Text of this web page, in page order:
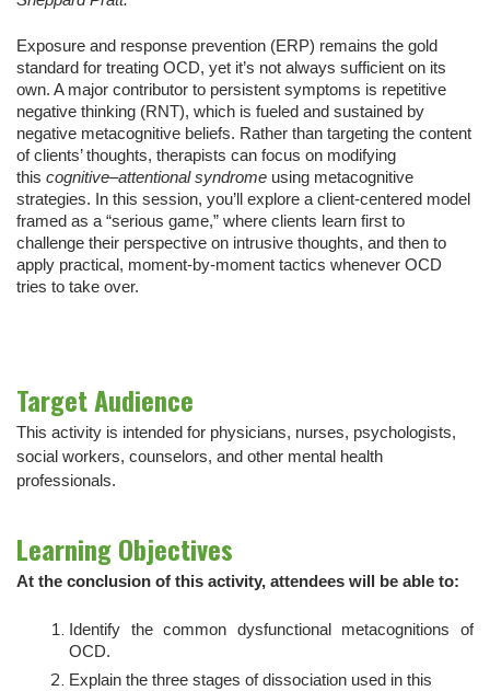
Exposure and response prevention (ERP) remains the gold
standard for treating OCD, yet it’s not always sufficient on its
own. A major contributor to persistent symptoms is repetitive
negative thinking (RNT), which is fueled and sustained by
negative metacognitive beliefs. Rather than targeting the content
of clients’ thoughts, therapists can focus on modifying
this cognitive–attentional syndrome using metacognitive
strategies. In this session, you’ll explore a client-centered model
framed as a “serious game,” where clients learn first to
challenge their perspective on intrusive thoughts, and then to
apply practical, moment‑by‑moment tactics whenever OCD
tries to take over.
Target Audience
This activity is intended for physicians, nurses, psychologists,
social workers, counselors, and other mental health
professionals.
Learning Objectives
At the conclusion of this activity, attendees will be able to:
Identify the common dysfunctional metacognitions of
OCD.
Explain the three stages of dissociation used in this